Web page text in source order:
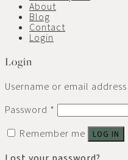
About
Blog
Contact
Login
Login
Username or email address
Password *
Remember me
LOG IN